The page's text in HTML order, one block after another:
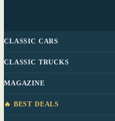
CLASSIC CARS
CLASSIC TRUCKS
MAGAZINE
🔥 BEST DEALS